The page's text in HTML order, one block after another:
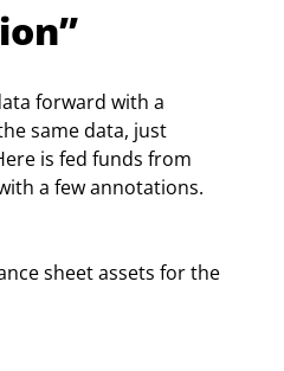
forward with a
same data, just
is fed funds from
a few annotations.
sheet assets for the